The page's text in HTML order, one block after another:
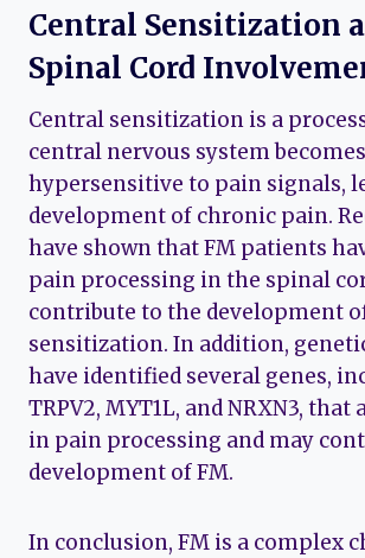
Central Sensitization
Spinal Cord
Central sensitization is a
central nervous system becomes
hypersensitive to pain signals,
development of chronic pain.
have shown that FM patients
pain processing in the spinal
contribute to the development
sensitization. In addition,
have identified several genes,
TRPV2, MYT1L, and NRXN3,
in pain processing and may
development of FM.
In conclusion, FM is a complex